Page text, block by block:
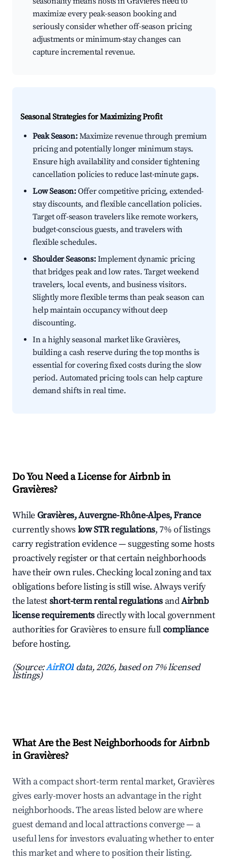
maximize every peak-season booking and
seriously consider whether off-season pricing
adjustments or minimum-stay changes can
capture incremental revenue.
Seasonal Strategies for Maximizing Profit
Peak Season:Maximize revenue through premium
pricing and potentially longer minimum stays.
Ensure high availability and consider tightening
cancellation policies to reduce last-minute gaps.
Low Season:Offer competitive pricing, extended-
stay discounts, and flexible cancellation policies.
Target off-season travelers like remote workers,
budget-conscious guests, and travelers with
flexible schedules.
Shoulder Seasons:Implement dynamic pricing
that bridges peak and low rates. Target weekend
travelers, local events, and business visitors.
Slightly more flexible terms than peak season can
help maintain occupancy without deep
discounting.
In a highly seasonal market like Gravières,
building a cash reserve during the top months is
essential for covering fixed costs during the slow
period. Automated pricing tools can help capture
demand shifts in real time.
Do You Need a License for Airbnb in
Gravières?
WhileGravières, Auvergne-Rhône-Alpes, France
currently shows low STR regulations, 7% of listings
carry registration evidence — suggesting some hosts
proactively register or that certain neighborhoods
have their own rules. Checking local zoning and tax
obligations before listing is still wise. Always verify
the latestshort-term rental regulations andAirbnb
license requirementsdirectly with local government
authorities for Gravières to ensure fullcompliance
before hosting.
(Source:AirROI data, 2026, based on 7% licensed
listings)
What Are the Best Neighborhoods for Airbnb
in Gravières?
With a compact short-term rental market, Gravières
gives early-mover hosts an advantage in the right
neighborhoods. The areas listed below are where
guest demand and local attractions converge — a
useful lens for investors evaluating whether to enter
this market and where to position their listing.